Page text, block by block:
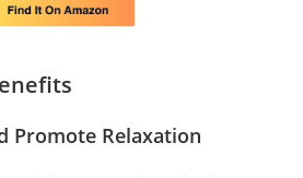
Promote Relaxation